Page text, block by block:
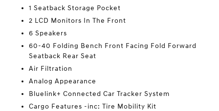
1 Seatback Storage Pocket
2 LCD Monitors In The Front
6 Speakers
60-40 Folding Bench Front Facing Fold Forward
Seatback Rear Seat
Air Filtration
Analog Appearance
Bluelink+ Connected Car Tracker System
Cargo Features -inc: Tire Mobility Kit